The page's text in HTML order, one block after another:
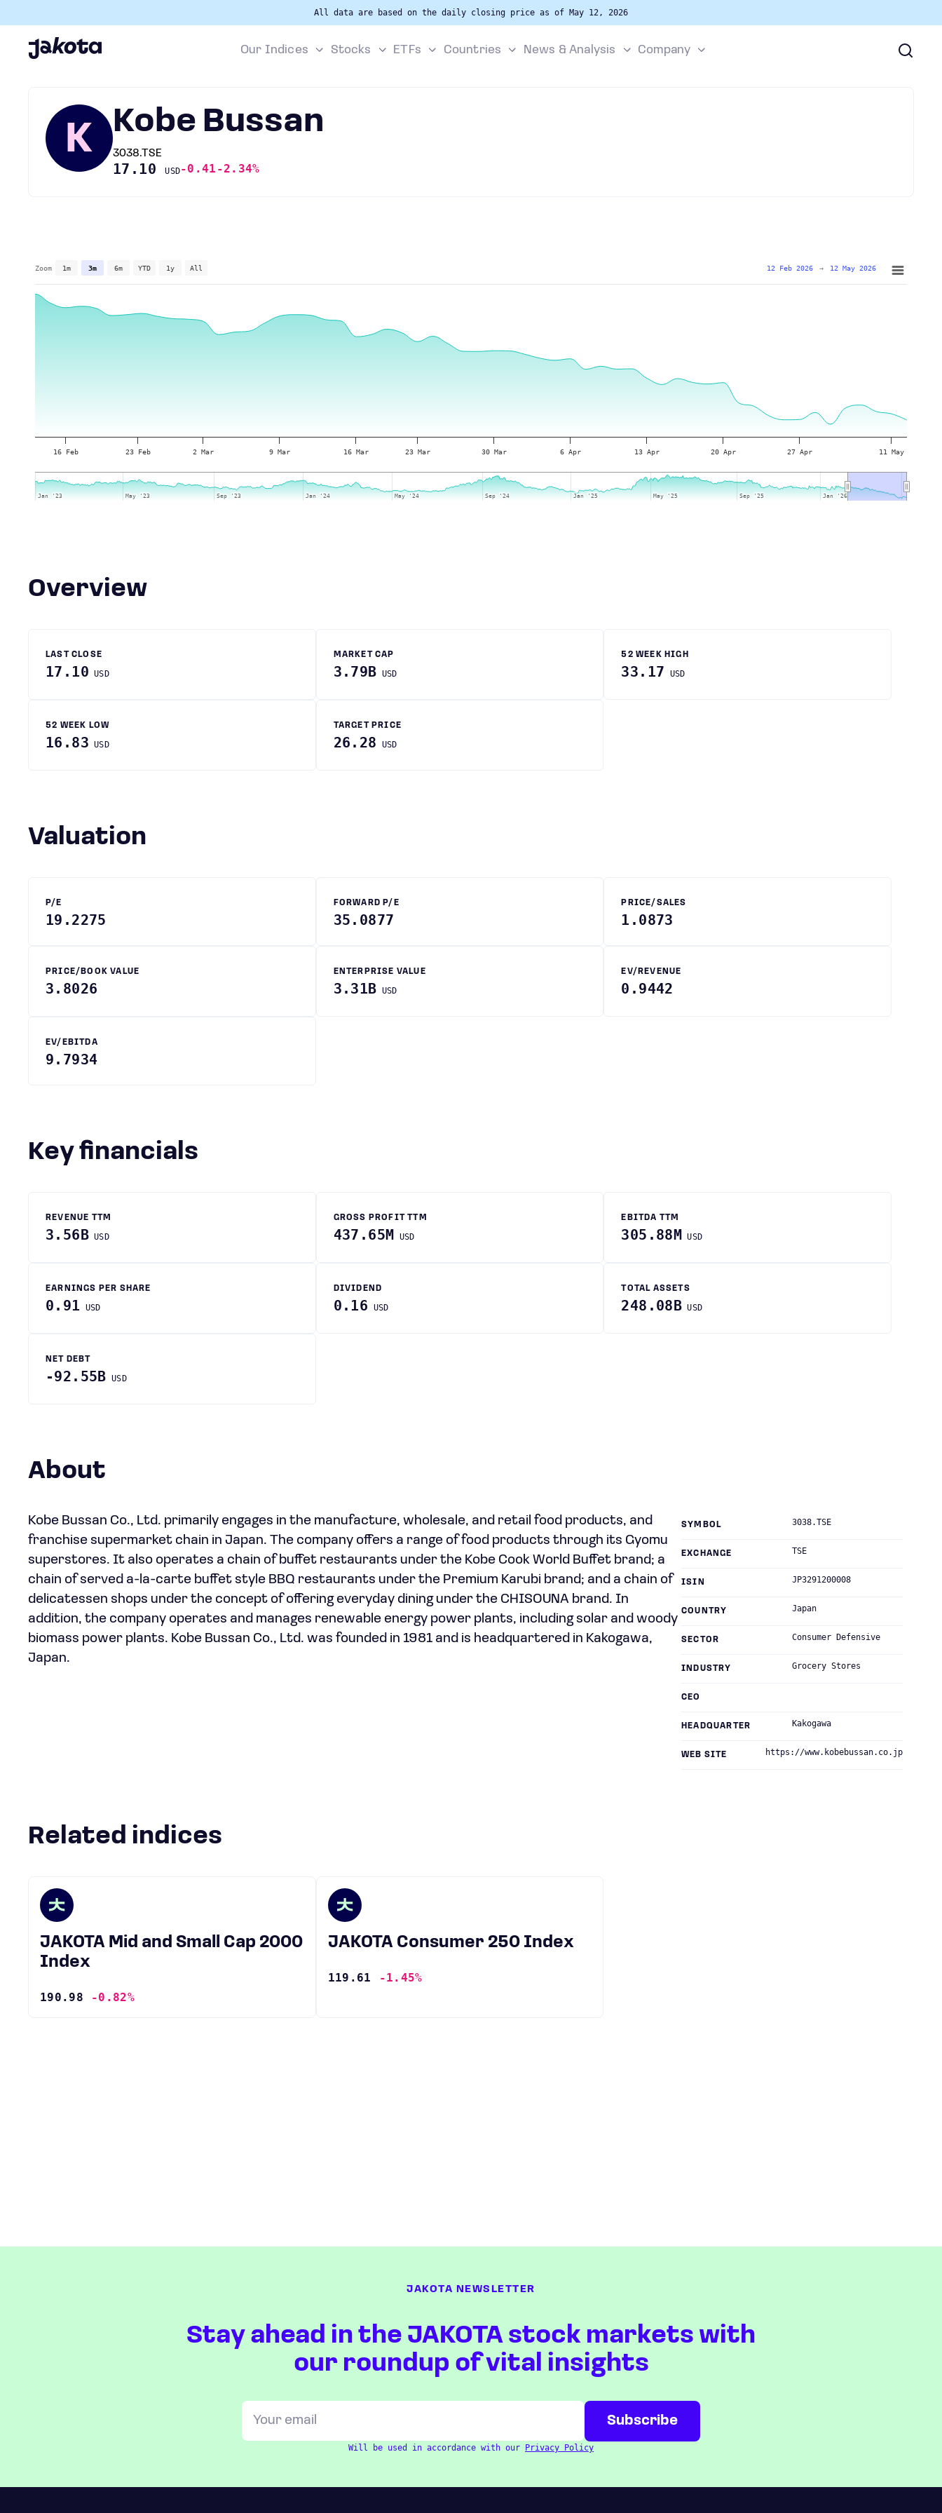
All data are based on the daily closing price as of May 12, 2026
Our Indices Stocks ETFs Countries News & Analysis Company
K Kobe Bussan
3038.TSE
17.10USD-0.41 -2.34%
16 Feb 23 Feb 2 Mar 9 Mar 16 Mar 23 Mar 30 Mar 6 Apr 13 Apr 20 Apr 27 Apr 11 May
Jan '23
Jan '23 May '23
May '23 Sep '23
Sep '23 Jan '24
Jan '24 May '24
May '24 Sep '24
Sep '24 Jan '25
Jan '25 May '25
May '25 Sep '25
Sep '25 Jan '26
Jan '26
Zoom 1m 3m 6m YTD 1y All 12 Feb 2026 → 12 May 2026
Overview
LAST CLOSE
17.10 USD
MARKET CAP
3.79B USD
52 WEEK HIGH
33.17 USD
52 WEEK LOW
16.83 USD
TARGET PRICE
26.28 USD
Valuation
P/E
19.2275
FORWARD P/E
35.0877
PRICE/SALES
1.0873
PRICE/BOOK VALUE
3.8026
ENTERPRISE VALUE
3.31B USD
EV/REVENUE
0.9442
EV/EBITDA
9.7934
Key financials
REVENUE TTM
3.56B USD
GROSS PROFIT TTM
437.65M USD
EBITDA TTM
305.88M USD
EARNINGS PER SHARE
0.91 USD
DIVIDEND
0.16 USD
TOTAL ASSETS
248.08B USD
NET DEBT
-92.55B USD
About
Kobe Bussan Co., Ltd. primarily engages in the manufacture, wholesale, and retail food products, and
franchise supermarket chain in Japan. The company offers a range of food products through its Gyomu
superstores. It also operates a chain of buffet restaurants under the Kobe Cook World Buffet brand; a
chain of served a-la-carte buffet style BBQ restaurants under the Premium Karubi brand; and a chain of
delicatessen shops under the concept of offering everyday dining under the CHISOUNA brand. In
addition, the company operates and manages renewable energy power plants, including solar and woody
biomass power plants. Kobe Bussan Co., Ltd. was founded in 1981 and is headquartered in Kakogawa,
Japan.
SYMBOL 3038.TSE
EXCHANGE TSE
ISIN JP3291200008
COUNTRY Japan
SECTOR Consumer Defensive
INDUSTRY Grocery Stores
CEO
HEADQUARTER Kakogawa
WEB SITE https://www.kobebussan.co.jp
Related indices
JAKOTA Mid and Small Cap 2000
Index
190.98 -0.82%
JAKOTA Consumer 250 Index
119.61 -1.45%
JAKOTA NEWSLETTER
Stay ahead in the JAKOTA stock markets with
our roundup of vital insights
Will be used in accordance with our Privacy Policy